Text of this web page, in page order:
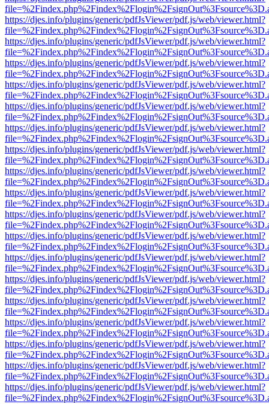
https://djes.info/plugins/generic/pdfJsViewer/pdf.js/web/viewer.html?
https://djes.info/plugins/generic/pdfJsViewer/pdf.js/web/viewer.html?
https://djes.info/plugins/generic/pdfJsViewer/pdf.js/web/viewer.html?
https://djes.info/plugins/generic/pdfJsViewer/pdf.js/web/viewer.html?
https://djes.info/plugins/generic/pdfJsViewer/pdf.js/web/viewer.html?
https://djes.info/plugins/generic/pdfJsViewer/pdf.js/web/viewer.html?
https://djes.info/plugins/generic/pdfJsViewer/pdf.js/web/viewer.html?
https://djes.info/plugins/generic/pdfJsViewer/pdf.js/web/viewer.html?
https://djes.info/plugins/generic/pdfJsViewer/pdf.js/web/viewer.html?
https://djes.info/plugins/generic/pdfJsViewer/pdf.js/web/viewer.html?
https://djes.info/plugins/generic/pdfJsViewer/pdf.js/web/viewer.html?
https://djes.info/plugins/generic/pdfJsViewer/pdf.js/web/viewer.html?
https://djes.info/plugins/generic/pdfJsViewer/pdf.js/web/viewer.html?
https://djes.info/plugins/generic/pdfJsViewer/pdf.js/web/viewer.html?
https://djes.info/plugins/generic/pdfJsViewer/pdf.js/web/viewer.html?
https://djes.info/plugins/generic/pdfJsViewer/pdf.js/web/viewer.html?
https://djes.info/plugins/generic/pdfJsViewer/pdf.js/web/viewer.html?
https://djes.info/plugins/generic/pdfJsViewer/pdf.js/web/viewer.html?